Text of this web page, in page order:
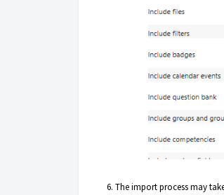
6. The import process may